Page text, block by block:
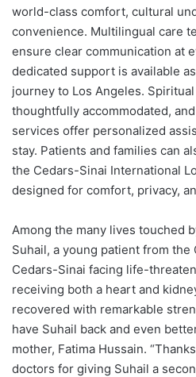
world-class comfort, cultural
convenience. Multilingual care
ensure clear communication at
dedicated support is available
journey to Los Angeles.
thoughtfully accommodated,
services offer personalized
stay. Patients and families can
the Cedars-Sinai International
designed for comfort, privacy,
Among the many lives touched
Suhail, a young patient from
Cedars-Sinai facing life-
receiving both a heart and
recovered with remarkable
have Suhail back and even
mother, Fatima Hussain.
doctors for giving Suhail a